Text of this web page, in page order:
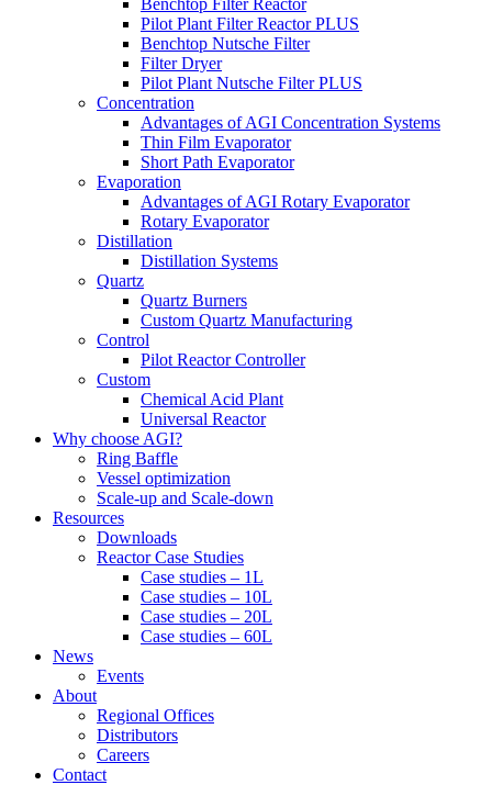
Benchtop Filter Reactor
Pilot Plant Filter Reactor PLUS
Benchtop Nutsche Filter
Filter Dryer
Pilot Plant Nutsche Filter PLUS
Concentration
Advantages of AGI Concentration Systems
Thin Film Evaporator
Short Path Evaporator
Evaporation
Advantages of AGI Rotary Evaporator
Rotary Evaporator
Distillation
Distillation Systems
Quartz
Quartz Burners
Custom Quartz Manufacturing
Control
Pilot Reactor Controller
Custom
Chemical Acid Plant
Universal Reactor
Why choose AGI?
Ring Baffle
Vessel optimization
Scale-up and Scale-down
Resources
Downloads
Reactor Case Studies
Case studies – 1L
Case studies – 10L
Case studies – 20L
Case studies – 60L
News
Events
About
Regional Offices
Distributors
Careers
Contact